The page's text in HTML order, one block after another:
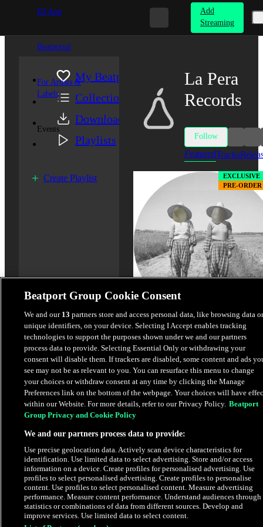
DJ App
Beatportal
For Artists &
Labels
Events
Add
Streaming
My Beatport
Collection
Downloads
Playlists
Create Playlist
La Pera
Records
Follow
FeaturedTracks
EXCLUSIVE
PRE-ORDER
Shooter
LOVRA,WeMart
$4.98
Latest Releases
Beatport Group Cookie Consent
We and our 13 partners store and access personal data, like browsing data or
unique identifiers, on your device. Selecting I Accept enables tracking
technologies to support the purposes shown under we and our partners
process data to provide. Selecting Essential Only or withdrawing your
consent will disable them. If trackers are disabled, some content and ads
see may not be as relevant to you. You can resurface this menu to change
your choices or withdraw consent at any time by clicking the Manage
Preferences link on the bottom of the webpage. Your choices will have
within our Website. For more details, refer to our Privacy Policy. Beatport
Group Privacy and Cookie Policy
We and our partners process data to provide:
Use precise geolocation data. Actively scan device characteristics for
identification. Use limited data to select advertising. Store and/or access
information on a device. Create profiles for personalised advertising. Use
profiles to select personalised advertising. Create profiles to personalise
content. Use profiles to select personalised content. Measure advertising
performance. Measure content performance. Understand audiences through
statistics or combinations of data from different sources. Develop and
improve services. Use limited data to select content.